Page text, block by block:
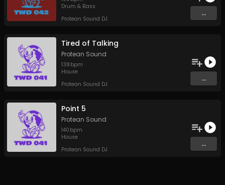
Drum & Bass
Protean Sound DJ
...
Tired of Talking
Protean Sound
138 bpm
House
Protean Sound DJ
...
Point 5
Protean Sound
140 bpm
House
Protean Sound DJ
...